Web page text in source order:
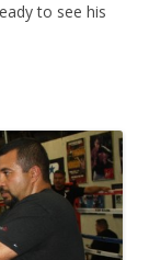
to see his